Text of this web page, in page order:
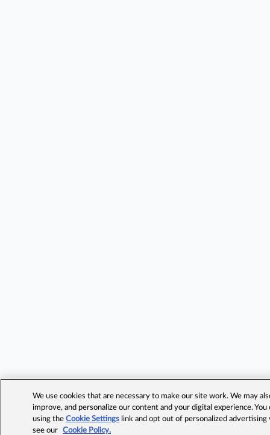
We use cookies that are necessary to make our site work. We may
improve, and personalize our content and your digital experience.
using theCookie Settings link and opt out of personalized advertising
see our
Cookie Policy.